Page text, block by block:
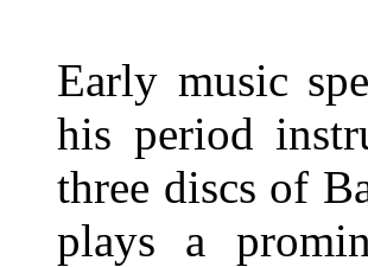
Early music
his period
three discs of
plays a